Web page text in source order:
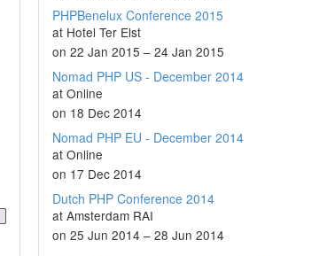
PHPBenelux Conference 2015
at Hotel Ter Elst
on 22 Jan 2015 – 24 Jan 2015
Nomad PHP US - December 2014
at Online
on 18 Dec 2014
Nomad PHP EU - December 2014
at Online
on 17 Dec 2014
Dutch PHP Conference 2014
at Amsterdam RAI
on 25 Jun 2014 – 28 Jun 2014